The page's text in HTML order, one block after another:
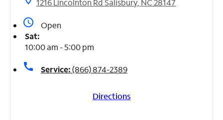
access_time
Open
Sat:
10:00 am - 5:00 pm
call Service:(866) 874-2389
Directions